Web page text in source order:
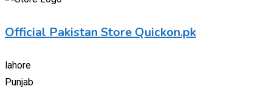
Official Pakistan Store Quickon.pk
lahore
Punjab